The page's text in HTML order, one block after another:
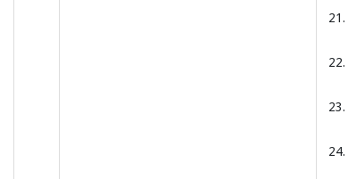
21.
22.
23.
24.